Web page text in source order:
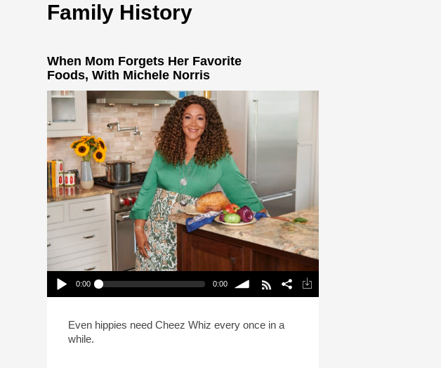
Family History
When Mom Forgets Her Favorite
Foods, With Michele Norris
Play /
0:00 0:00
volume
Michele Norris
Even hippies need Cheez Whiz every once in a
while.